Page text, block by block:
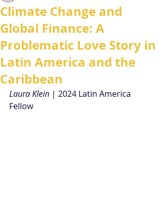
Climate Change and
Global Finance: A
Problematic Love Story in
Latin America and the
Caribbean
Laura Klein | 2024 Latin America
Fellow